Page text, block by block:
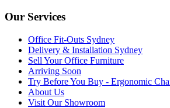
Our Services
Office Fit-Outs Sydney
Delivery & Installation Sydney
Sell Your Office Furniture
Arriving Soon
Try Before You Buy - Ergonomic
About Us
Visit Our Showroom